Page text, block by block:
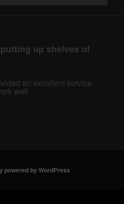
up shelves of
an excellent service
well
powered by WordPress